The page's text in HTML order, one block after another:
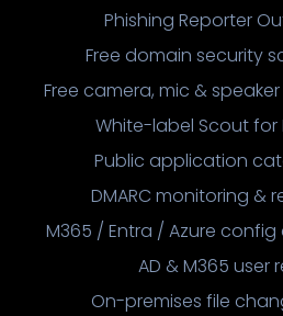
Phishing Reporter
Free domain security
Free camera, mic &
White-label Scout for
Public application
DMARC monitoring &
M365 / Entra / Azure
AD & M365 user
On-premises file